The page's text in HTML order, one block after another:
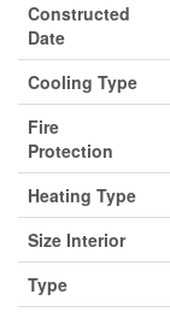
Constructed
Date
Cooling Type
Fire
Protection
Heating Type
Size Interior
Type